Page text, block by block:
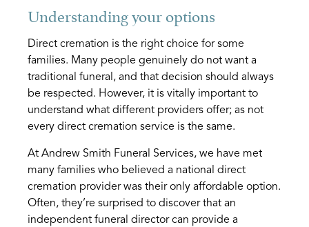
Understanding your options
Direct cremation is the right choice for some
families. Many people genuinely do not want a
traditional funeral, and that decision should always
be respected. However, it is vitally important to
understand what different providers offer; as not
every direct cremation service is the same.
At Andrew Smith Funeral Services, we have met
many families who believed a national direct
cremation provider was their only affordable option.
Often, they’re surprised to discover that an
independent funeral director can provide a